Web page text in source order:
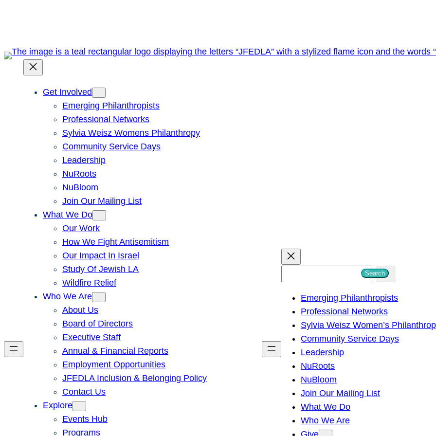
Get Involved
Emerging Philanthropists
Professional Networks
Sylvia Weisz Womens Philanthropy
Community Service Days
Leadership
NuRoots
NuBloom
Join Our Mailing List
What We Do
Our Work
How We Fight Antisemitism
Our Impact In Israel
Study Of Jewish LA
Wildfire Relief
Who We Are
About Us
Board of Directors
Executive Staff
Annual & Financial Reports
Employment Opportunities
JFEDLA Inclusion & Belonging Policy
Contact Us
Explore
Events Hub
Programs
h
Search
Emerging Philanthropists
Professional Networks
Sylvia Weisz Women’s
Community Service Days
Leadership
NuRoots
NuBloom
Join Our Mailing List
What We Do
Who We Are
Give